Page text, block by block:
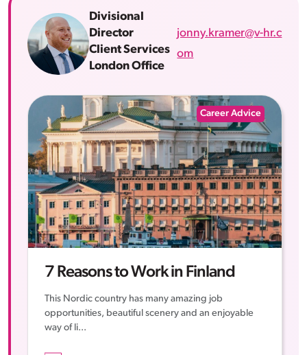
Divisional
Director
Client Services
London Office
jonny.kramer@v-hr.c
om
Career Advice
7 Reasons to Work in Finland
This Nordic country has many amazing job
opportunities, beautiful scenery and an enjoyable
way of li...